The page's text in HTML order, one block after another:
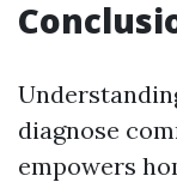
diagnose
empowers